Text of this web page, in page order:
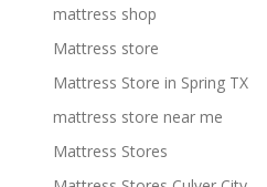
mattress shop
Mattress store
Mattress Store in Spring TX
mattress store near me
Mattress Stores